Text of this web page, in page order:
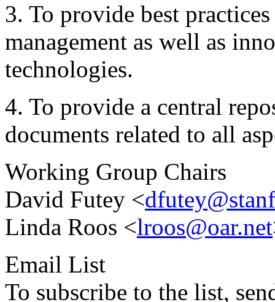
3. To provide best
management as well as
technologies.
4. To provide a central
documents related to all
Working Group Chairs
David Futey <
Linda Roos <lroos@oar.net
Email List
To subscribe to the list,